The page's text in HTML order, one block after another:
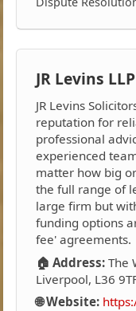
JR Levins LLP
JR Levins
reputation for
professional
experienced
matter how big
the full range of
large firm but
funding options
fee' agreements.
🏠 Address: The
Liverpool, L36
🌐 Website: